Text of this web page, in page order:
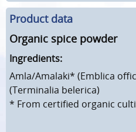
Product data
Organic spice powder
Ingredients:
Amla/Amalaki* (Emblica
(Terminalia belerica)
* From certified organic